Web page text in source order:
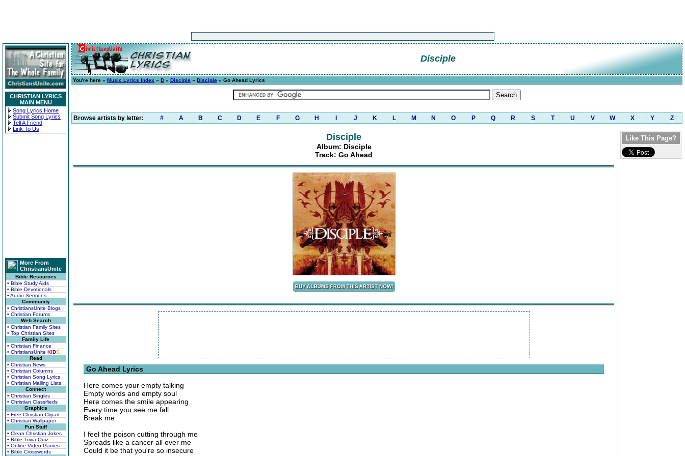
CHRISTIAN LYRICS
MAIN MENU
Song Lyrics Home
Submit Song Lyrics
Tell A Friend
Link To Us
More From
ChristiansUnite
Bible Resources
• Bible Study Aids
• Bible Devotionals
• Audio Sermons
Community
• ChristiansUnite Blogs
• Christian Forums
Web Search
• Christian Family Sites
• Top Christian Sites
Family Life
• Christian Finance
• ChristiansUnite KIDS
Read
• Christian News
• Christian Columns
• Christian Song Lyrics
• Christian Mailing Lists
Connect
• Christian Singles
• Christian Classifieds
Graphics
• Free Christian Clipart
• Christian Wallpaper
Fun Stuff
• Clean Christian Jokes
• Bible Trivia Quiz
• Online Video Games
• Bible Crosswords
Disciple
You're here » Music Lyrics Index » D » Disciple » Disciple » Go Ahead Lyrics
Browse artists by letter: # A B C D E F G H J K L M N O P Q R S T U V W X Y Z
Disciple
Album: Disciple
Track: Go Ahead
Go Ahead Lyrics
Here comes your empty talking
Empty words and empty soul
Here comes the smile appearing
Every time you see me fall
Break me
I feel the poison cutting through me
Spreads like a cancer all over me
Could it be that you're so insecure
Like This Page?